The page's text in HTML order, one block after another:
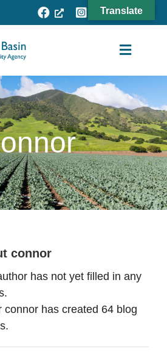
Toggle
connor
has not yet filled in any
connor has created 64 blog
Translate